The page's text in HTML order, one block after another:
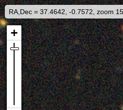
RA,Dec = 37.4642, -0.7572, zoom 15